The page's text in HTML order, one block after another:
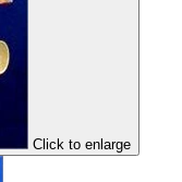
Click to enlarge